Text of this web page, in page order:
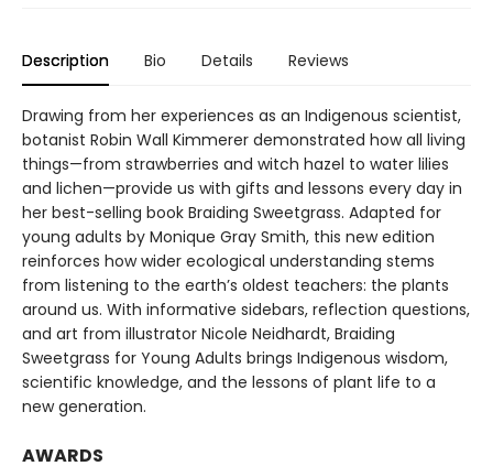
Description Bio Details Reviews
Drawing from her experiences as an Indigenous scientist,
botanist Robin Wall Kimmerer demonstrated how all living
things—from strawberries and witch hazel to water lilies
and lichen—provide us with gifts and lessons every day in
her best-selling book Braiding Sweetgrass. Adapted for
young adults by Monique Gray Smith, this new edition
reinforces how wider ecological understanding stems
from listening to the earth’s oldest teachers: the plants
around us. With informative sidebars, reflection questions,
and art from illustrator Nicole Neidhardt, Braiding
Sweetgrass for Young Adults brings Indigenous wisdom,
scientific knowledge, and the lessons of plant life to a
new generation.
AWARDS